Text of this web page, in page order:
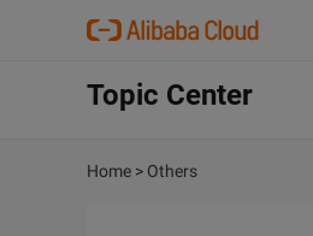
Topic Center
Home > Others